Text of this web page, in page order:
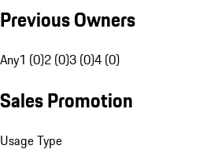
Previous Owners
Any1 (0)2 (0)3 (0)4 (0)
Sales Promotion
Usage Type